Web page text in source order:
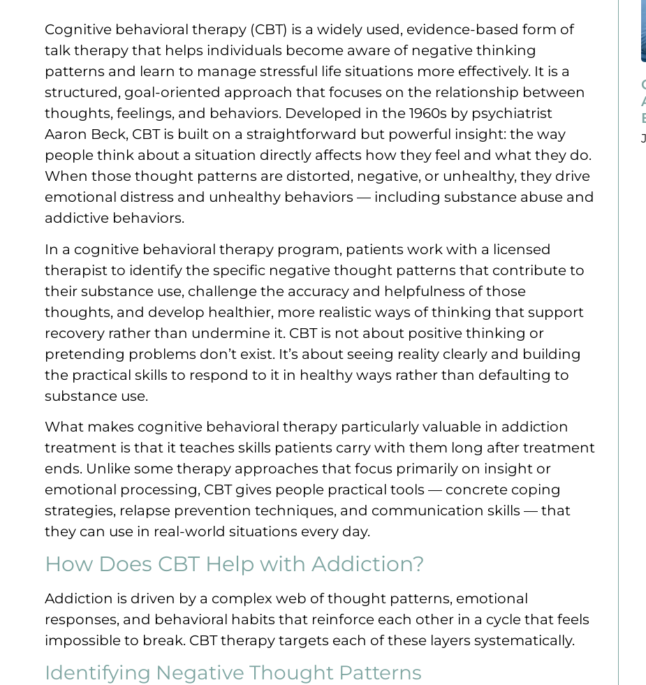
Cognitive behavioral therapy (CBT) is a widely used, evidence-based form of
talk therapy that helps individuals become aware of negative thinking
patterns and learn to manage stressful life situations more effectively. It is a
structured, goal-oriented approach that focuses on the relationship between
thoughts, feelings, and behaviors. Developed in the 1960s by psychiatrist
Aaron Beck, CBT is built on a straightforward but powerful insight: the way
people think about a situation directly affects how they feel and what they do.
When those thought patterns are distorted, negative, or unhealthy, they drive
emotional distress and unhealthy behaviors — including substance abuse and
addictive behaviors.
In a cognitive behavioral therapy program, patients work with a licensed
therapist to identify the specific negative thought patterns that contribute to
their substance use, challenge the accuracy and helpfulness of those
thoughts, and develop healthier, more realistic ways of thinking that support
recovery rather than undermine it. CBT is not about positive thinking or
pretending problems don’t exist. It’s about seeing reality clearly and building
the practical skills to respond to it in healthy ways rather than defaulting to
substance use.
What makes cognitive behavioral therapy particularly valuable in addiction
treatment is that it teaches skills patients carry with them long after treatment
ends. Unlike some therapy approaches that focus primarily on insight or
emotional processing, CBT gives people practical tools — concrete coping
strategies, relapse prevention techniques, and communication skills — that
they can use in real-world situations every day.
How Does CBT Help with Addiction?
Addiction is driven by a complex web of thought patterns, emotional
responses, and behavioral habits that reinforce each other in a cycle that feels
impossible to break. CBT therapy targets each of these layers systematically.
Identifying Negative Thought Patterns